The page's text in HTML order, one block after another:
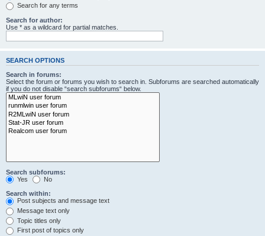
Search for any terms
Search for author:
Use * as a wildcard for partial matches.
SEARCH OPTIONS
Search in forums:
Select the forum or forums you wish to search in. Subforums are searched automatically
if you do not disable “search subforums“ below.
Search subforums:
Yes
No
Search within:
Post subjects and message text
Message text only
Topic titles only
First post of topics only